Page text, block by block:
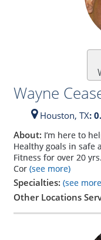
Wayne
Houston, TX:
About: I’m here to
Healthy goals in safe
Fitness for over 20
Cor(see more)
Specialties: (see
Other Locations